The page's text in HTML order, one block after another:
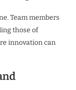
Team members
those of
innovation can